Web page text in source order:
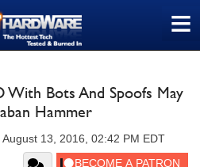
≡
With Bots And Spoofs May
Hammer
August 13, 2016, 02:42 PM EDT